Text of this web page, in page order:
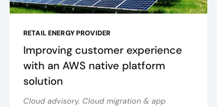
RETAIL ENERGY PROVIDER
Improving customer experience
with an AWS native platform
solution
Cloud advisory, Cloud migration & app